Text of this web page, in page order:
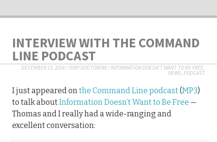
INTERVIEW WITH THE COMMAND
LINE PODCAST
DECEMBER 13, 2014/CORY DOCTOROW/INFORMATION DOESN'T WANT TO BE FREE,
NEWS, PODCAST
I just appeared onthe Command Line podcast(MP3)
to talk aboutInformation Doesn’t Want to Be Free —
Thomas and I really had a wide-ranging and
excellent conversation: